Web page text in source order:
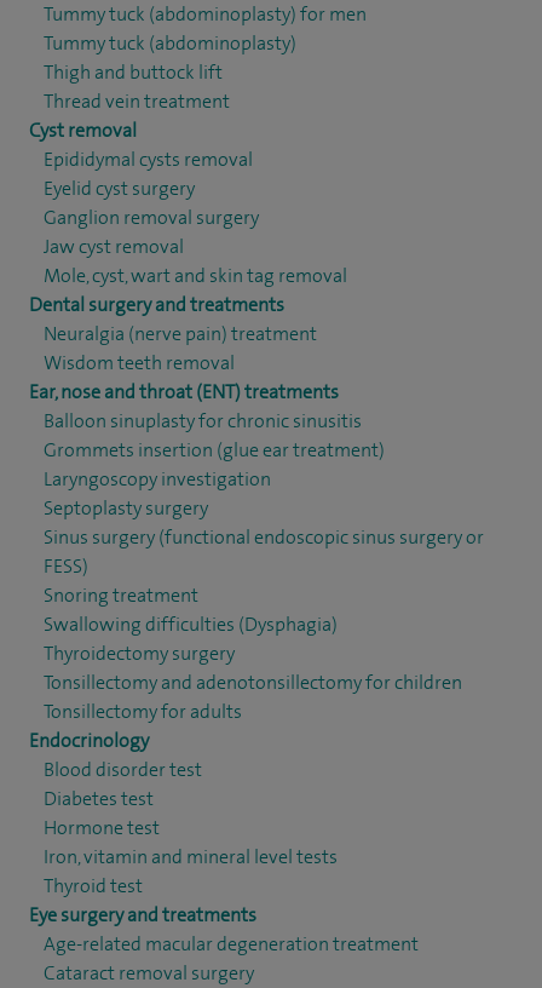
Tummy tuck (abdominoplasty) for men
Tummy tuck (abdominoplasty)
Thigh and buttock lift
Thread vein treatment
Cyst removal
Epididymal cysts removal
Eyelid cyst surgery
Ganglion removal surgery
Jaw cyst removal
Mole, cyst, wart and skin tag removal
Dental surgery and treatments
Neuralgia (nerve pain) treatment
Wisdom teeth removal
Ear, nose and throat (ENT) treatments
Balloon sinuplasty for chronic sinusitis
Grommets insertion (glue ear treatment)
Laryngoscopy investigation
Septoplasty surgery
Sinus surgery (functional endoscopic sinus surgery or
FESS)
Snoring treatment
Swallowing difficulties (Dysphagia)
Thyroidectomy surgery
Tonsillectomy and adenotonsillectomy for children
Tonsillectomy for adults
Endocrinology
Blood disorder test
Diabetes test
Hormone test
Iron, vitamin and mineral level tests
Thyroid test
Eye surgery and treatments
Age-related macular degeneration treatment
Cataract removal surgery